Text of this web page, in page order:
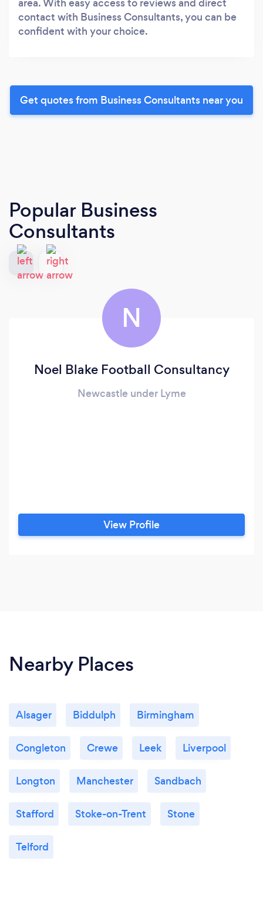
contact with Business Consultants, you can be
confident with your choice.
Get quotes from Business Consultants near you
Popular Business
Consultants
N
Noel Blake Football Consultancy
Newcastle under Lyme
View Profile
Nearby Places
Alsager Biddulph Birmingham
Congleton Crewe Leek Liverpool
Longton Manchester Sandbach
Stafford Stoke-on-Trent Stone
Telford